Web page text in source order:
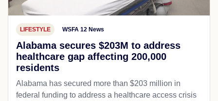
LIFESTYLE WSFA 12 News
Alabama secures $203M to address
healthcare gap affecting 200,000
residents
Alabama has secured more than $203 million in
federal funding to address a healthcare access crisis